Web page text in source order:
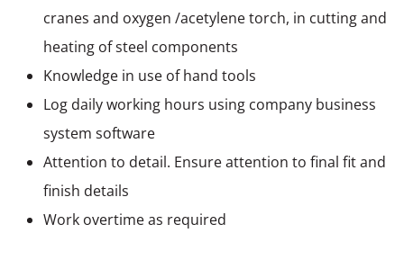
cranes and oxygen /acetylene torch, in cutting and
heating of steel components
Knowledge in use of hand tools
Log daily working hours using company business
system software
Attention to detail. Ensure attention to final fit and
finish details
Work overtime as required